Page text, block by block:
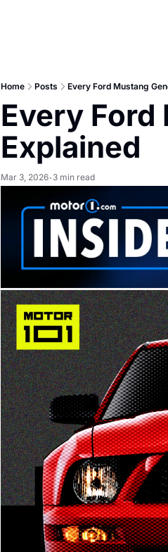
Home Posts Every Ford Mustang
Every Ford
Explained
Mar 3, 2026• 3 min read